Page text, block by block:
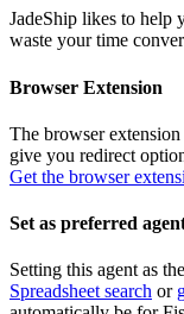
JadeShip likes to help
waste your time
Browser Extension
The browser
give you redirect
Get the browser
Set as preferred
Setting this agent as
Spreadsheet search or